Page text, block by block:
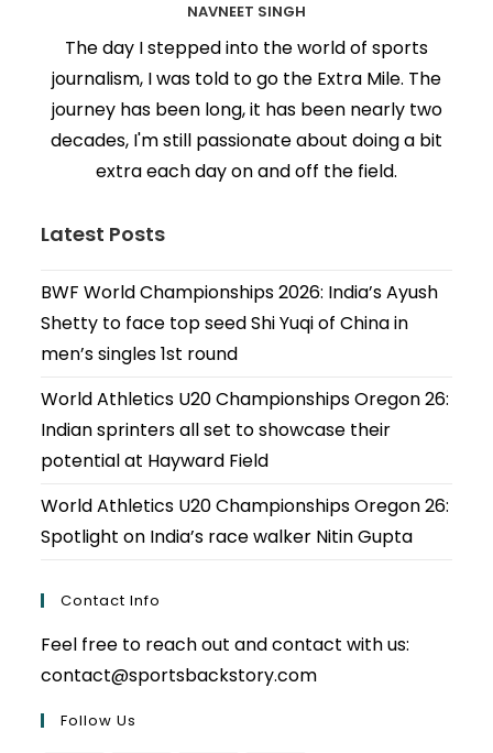
NAVNEET SINGH
The day I stepped into the world of sports
journalism, I was told to go the Extra Mile. The
journey has been long, it has been nearly two
decades, I'm still passionate about doing a bit
extra each day on and off the field.
Latest Posts
BWF World Championships 2026: India’s Ayush
Shetty to face top seed Shi Yuqi of China in
men’s singles 1st round
World Athletics U20 Championships Oregon 26:
Indian sprinters all set to showcase their
potential at Hayward Field
World Athletics U20 Championships Oregon 26:
Spotlight on India’s race walker Nitin Gupta
Contact Info
Feel free to reach out and contact with us:
contact@sportsbackstory.com
Follow Us